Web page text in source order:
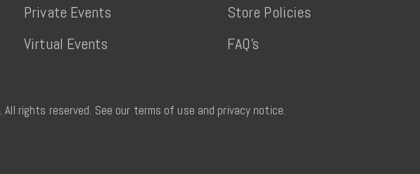
Private Events
Virtual Events
Store Policies
FAQ's
. All rights reserved. See our terms of use and privacy notice.